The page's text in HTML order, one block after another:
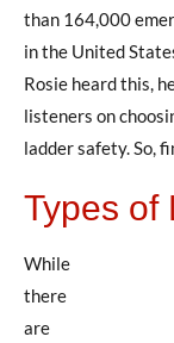
than 164,000
in the United
Rosie heard this,
listeners on
ladder safety. So,
Types of
While
there
are